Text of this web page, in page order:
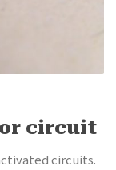
circuit
circuits.